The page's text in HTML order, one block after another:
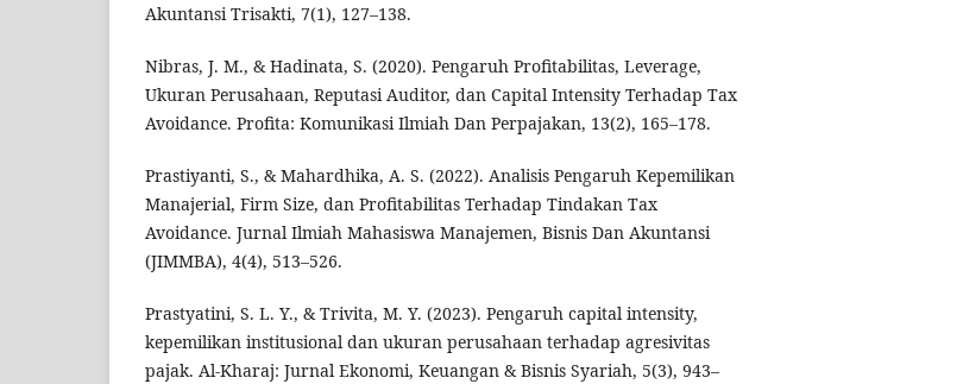
Akuntansi Trisakti, 7(1), 127–138.
Nibras, J. M., & Hadinata, S. (2020). Pengaruh Profitabilitas, Leverage,
Ukuran Perusahaan, Reputasi Auditor, dan Capital Intensity Terhadap Tax
Avoidance. Profita: Komunikasi Ilmiah Dan Perpajakan, 13(2), 165–178.
Prastiyanti, S., & Mahardhika, A. S. (2022). Analisis Pengaruh Kepemilikan
Manajerial, Firm Size, dan Profitabilitas Terhadap Tindakan Tax
Avoidance. Jurnal Ilmiah Mahasiswa Manajemen, Bisnis Dan Akuntansi
(JIMMBA), 4(4), 513–526.
Prastyatini, S. L. Y., & Trivita, M. Y. (2023). Pengaruh capital intensity,
kepemilikan institusional dan ukuran perusahaan terhadap agresivitas
pajak. Al-Kharaj: Jurnal Ekonomi, Keuangan & Bisnis Syariah, 5(3), 943–